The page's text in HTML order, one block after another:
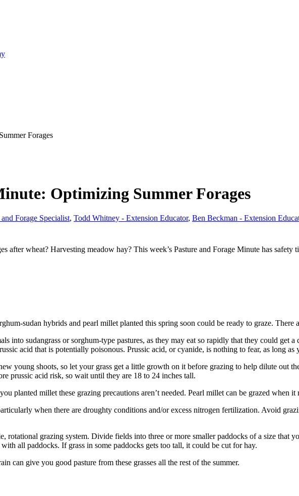
Forages
Optimizing Summer Forages
Forage Specialist, Todd Whitney - Extension Educator, Ben Beckman - Extension
after wheat? Harvesting meadow hay? This week’s Pasture and Forage Minute has
sudan hybrids and pearl millet planted this spring soon could be ready to graze.
into sudangrass or sorghum-type pastures, as they may eat so rapidly that they could get
acid that is potentially poisonous. Prussic acid, or cyanide, is nothing to fear, as long
young shoots, so let your grass get a little growth on it before grazing to help dilute out
prussic acid risk, so wait until they are 18 to 24 inches tall.
planted millet these grazing precautions aren’t needed. Pearl millet can be grazed when it
when there are droughty conditions and/or excess nitrogen fertilization. Avoid
rotational grazing system. Divide fields into three or more smaller paddocks of a size that
all paddocks. If grass in some paddocks gets too tall, it could be cut for hay.
can give you good pasture from these grasses all the rest of the summer.